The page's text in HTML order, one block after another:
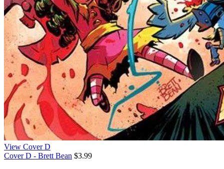
View Cover D
Cover D - Brett Bean $3.99